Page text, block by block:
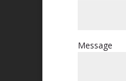
Message